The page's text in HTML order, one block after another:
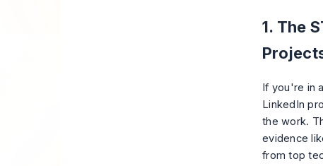
1. The
If you're in
LinkedIn
the work.
evidence
from top